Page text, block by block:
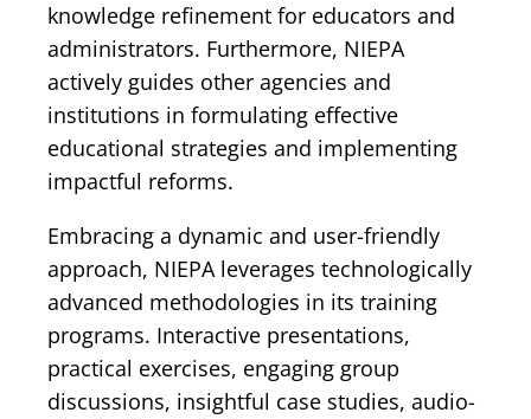
knowledge refinement for educators and
administrators. Furthermore, NIEPA
actively guides other agencies and
institutions in formulating effective
educational strategies and implementing
impactful reforms.
Embracing a dynamic and user-friendly
approach, NIEPA leverages technologically
advanced methodologies in its training
programs. Interactive presentations,
practical exercises, engaging group
discussions, insightful case studies, audio-